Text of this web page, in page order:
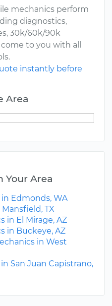
mechanics perform
diagnostics,
30k/60k/90k
to you with all
instantly before
Area
Your Area
Edmonds, WA
TX
in El Mirage, AZ
in Buckeye, AZ
in West
San Juan Capistrano,